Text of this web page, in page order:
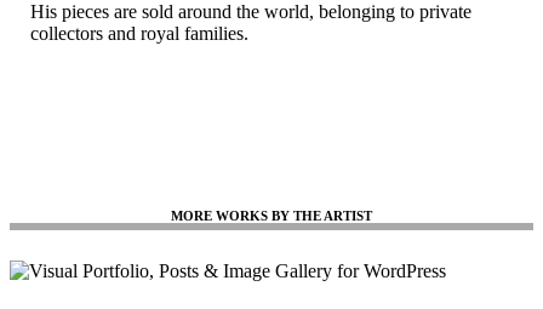
His pieces are sold around the world, belonging to private
collectors and royal families.
MORE WORKS BY THE ARTIST